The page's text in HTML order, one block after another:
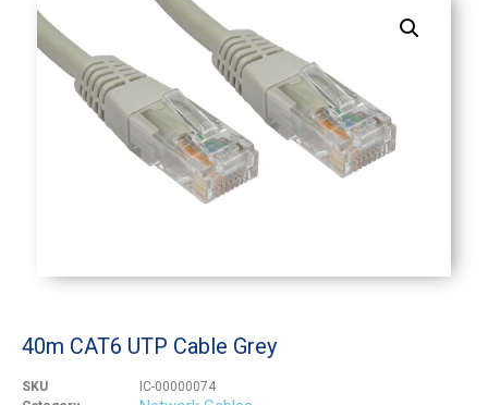
40m CAT6 UTP Cable Grey
SKU
IC-00000074